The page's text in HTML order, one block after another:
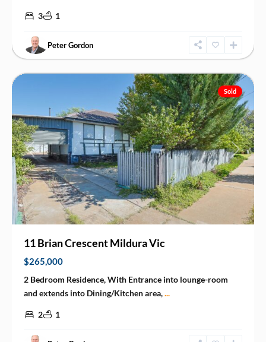
3 1
Peter Gordon
Mildura
Previous Next
Sold
11 Brian Crescent Mildura Vic
$265,000
2 Bedroom Residence, With Entrance into lounge-room
and extends into Dining/Kitchen area,...
2 1